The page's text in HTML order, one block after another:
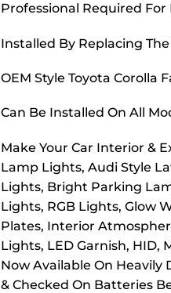
Professional Required
Installed By Replacing
OEM Style Toyota Corolla
Can Be Installed On All
Make Your Car Interior &
Lamp Lights, Audi Style
Lights, Bright Parking
Lights, RGB Lights, Glow
Plates, Interior
Lights, LED Garnish, HID,
Now Available On Heavily
& Checked On Batteries